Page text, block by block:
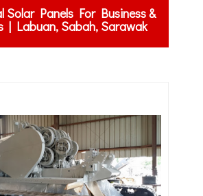
Solar Panels For Business &
| Labuan, Sabah, Sarawak